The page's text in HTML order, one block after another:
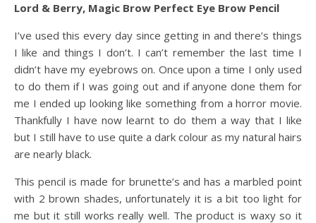
Lord & Berry, Magic Brow Perfect Eye Brow Pencil
I’ve used this every day since getting in and there’s things
I like and things I don’t. I can’t remember the last time I
didn’t have my eyebrows on. Once upon a time I only used
to do them if I was going out and if anyone done them for
me I ended up looking like something from a horror movie.
Thankfully I have now learnt to do them a way that I like
but I still have to use quite a dark colour as my natural hairs
are nearly black.
This pencil is made for brunette’s and has a marbled point
with 2 brown shades, unfortunately it is a bit too light for
me but it still works really well. The product is waxy so it